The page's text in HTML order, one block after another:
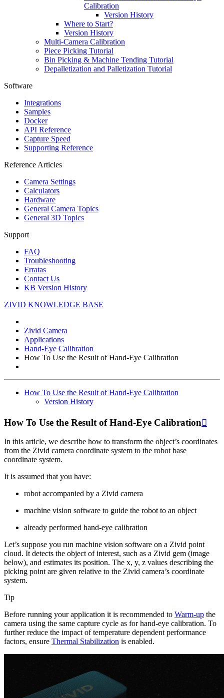
Calibration
Version History
Where to Start?
Version History
Multi-Camera Calibration
Piece Picking Tutorial
Bin Picking & Machine Tending Tutorial
Depalletization and Palletization Tutorial
Software
Integrations
Samples
Docker
API Reference
Capture Speed
Supporting Reference
Reference Articles
Camera Settings
Calculators
Hardware
General Camera Topics
General 3D Topics
Support
FAQ
Troubleshooting
Erratas
Contact Us
KB Version History
ZIVID KNOWLEDGE BASE
Zivid Camera
Applications
Hand-Eye Calibration
How To Use the Result of Hand-Eye Calibration
How To Use the Result of Hand-Eye Calibration
Version History
How To Use the Result of Hand-Eye Calibration
In this article, we describe how to transform the object’s coordinates
from the Zivid camera coordinate system to the robot base
coordinate system.
It is assumed that you have:
robot accompanied by a Zivid camera
machine vision software to guide the robot to an object
already performed hand-eye calibration
Let’s suppose you run machine vision software on a Zivid point
cloud. It detects the object of interest, such as a Zivid gem (image
below), and estimates its position. The x, y, z values describing the
picking point are given relative to the Zivid camera’s coordinate
system.
Tip
Before running your application it is recommended to Warm-up the
camera using the same capture cycle as for hand-eye calibration. To
further reduce the impact of temperature dependent performance
factors, ensure Thermal Stabilization is enabled.